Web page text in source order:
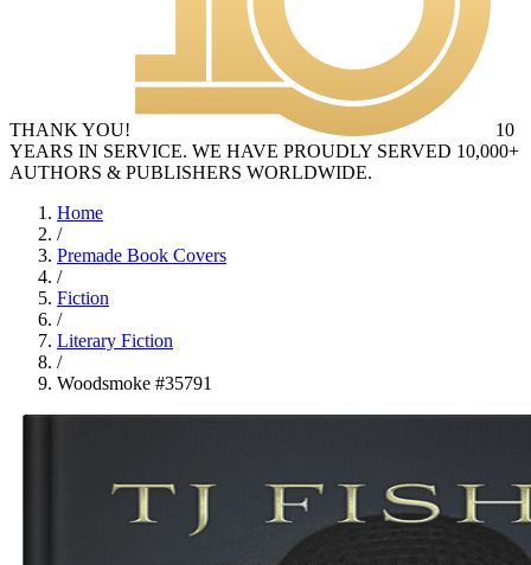
THANK YOU!
10
YEARS IN SERVICE. WE HAVE PROUDLY SERVED 10,000+
AUTHORS & PUBLISHERS WORLDWIDE.
Home
/
Premade Book Covers
/
Fiction
/
Literary Fiction
/
Woodsmoke #35791